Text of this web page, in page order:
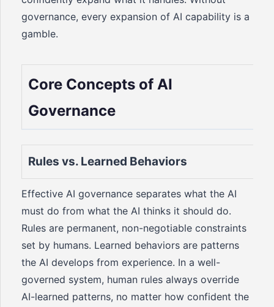
governance, every expansion of AI capability is a
gamble.
Core Concepts of AI
Governance
Rules vs. Learned Behaviors
Effective AI governance separates what the AI
must do from what the AI thinks it should do.
Rules are permanent, non-negotiable constraints
set by humans. Learned behaviors are patterns
the AI develops from experience. In a well-
governed system, human rules always override
AI-learned patterns, no matter how confident the